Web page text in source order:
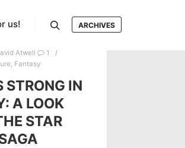
us! ARCHIVES
Atwell
1
, Fantasy
STRONG IN
A LOOK
STAR